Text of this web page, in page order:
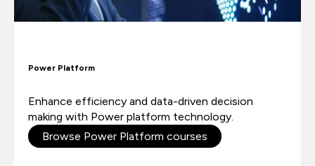
Power Platform
Enhance efficiency and data-driven decision
making with Power platform technology.
Browse Power Platform courses